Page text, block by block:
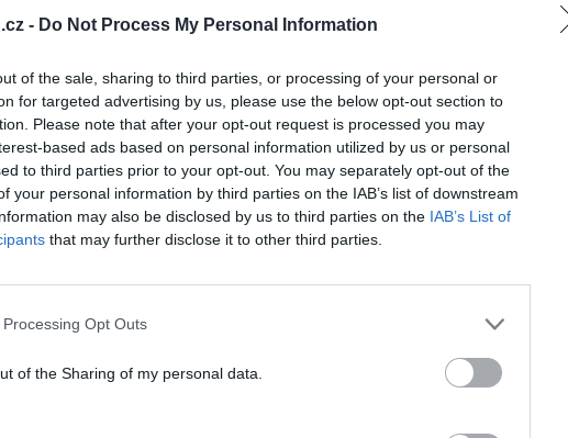
- Do Not Process My Personal Information
of the sale, sharing to third parties, or processing of your personal or
for targeted advertising by us, please use the below opt-out section to
Please note that after your opt-out request is processed you may
based ads based on personal information utilized by us or personal
to third parties prior to your opt-out. You may separately opt-out of the
your personal information by third parties on the IAB’s list of downstream
may also be disclosed by us to third parties on the IAB’s List of
that may further disclose it to other third parties.
Opt Outs
of the Sharing of my personal data.